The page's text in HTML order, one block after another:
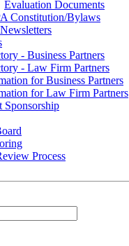
Evaluation Documents
Constitution/Bylaws
- Business Partners
- Law Firm Partners
for Business Partners
for Law Firm Partners
Sponsorship
Process